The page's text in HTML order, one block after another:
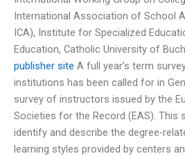
International Association of School
ICA), Institute for Specialized
Education, Catholic University of
publisher site A full year’s term
institutions has been called for in
survey of instructors issued by the
Societies for the Record (EAS). This
identify and describe the degree-
learning styles provided by centers